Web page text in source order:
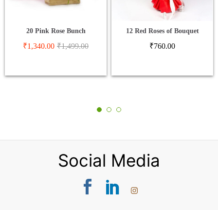
20 Pink Rose Bunch
₹1,340.00 ₹1,499.00
12 Red Roses of Bouquet
₹760.00
Social Media